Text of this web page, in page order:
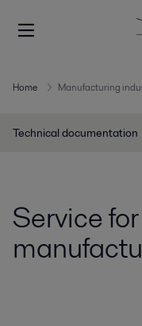
Home Manufacturing
Technical documentation
Service